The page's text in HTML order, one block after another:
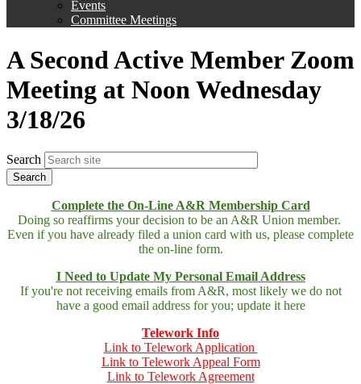
menu
Events
Committee Meetings
A Second Active Member Zoom
Meeting at Noon Wednesday
3/18/26
Search
Complete the On-Line A&R Membership Card
Doing so reaffirms your decision to be an A&R Union member.
Even if you have already filed a union card with us, please complete
the on-line form.
I Need to Update My Personal Email Address
If you're not receiving emails from A&R, most likely we do not
have a good email address for you; update it here
Telework Info
Link to Telework Application
Link to Telework Appeal Form
Link to Telework Agreement